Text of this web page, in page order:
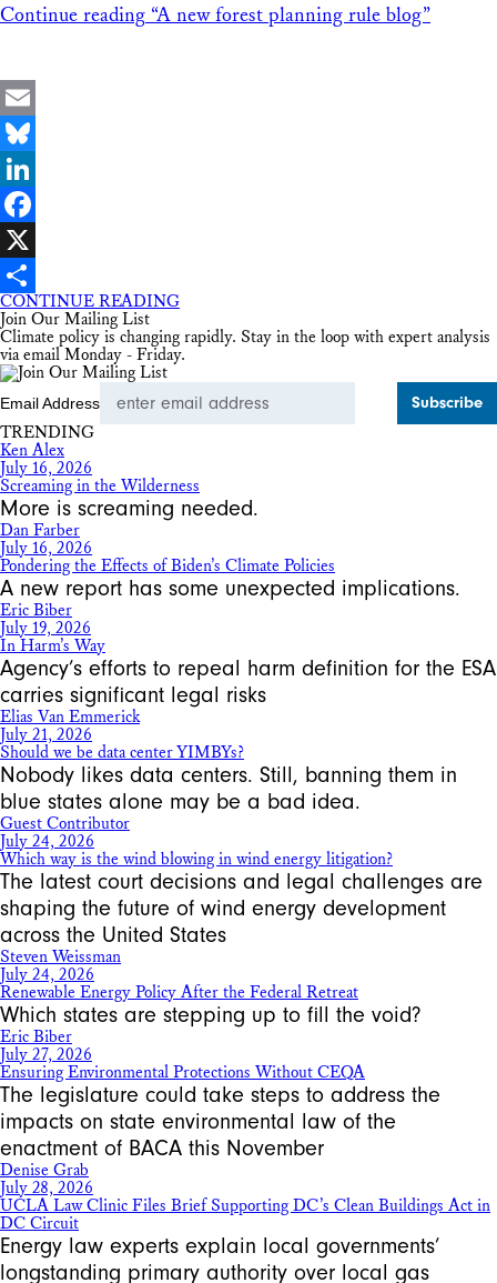
Continue reading “A new forest planning rule blog”
Email
Bluesky
LinkedIn
Facebook
X
Share
CONTINUE READING
Join Our Mailing List
Climate policy is changing rapidly. Stay in the loop with expert analysis
via email Monday - Friday.
Email Address
TRENDING
Ken Alex
July 16, 2026
Screaming in the Wilderness
More is screaming needed.
Dan Farber
July 16, 2026
Pondering the Effects of Biden’s Climate Policies
A new report has some unexpected implications.
Eric Biber
July 19, 2026
In Harm’s Way
Agency’s efforts to repeal harm definition for the ESA
carries significant legal risks
Elias Van Emmerick
July 21, 2026
Should we be data center YIMBYs?
Nobody likes data centers. Still, banning them in
blue states alone may be a bad idea.
Guest Contributor
July 24, 2026
Which way is the wind blowing in wind energy litigation?
The latest court decisions and legal challenges are
shaping the future of wind energy development
across the United States
Steven Weissman
July 24, 2026
Renewable Energy Policy After the Federal Retreat
Which states are stepping up to fill the void?
Eric Biber
July 27, 2026
Ensuring Environmental Protections Without CEQA
The legislature could take steps to address the
impacts on state environmental law of the
enactment of BACA this November
Denise Grab
July 28, 2026
UCLA Law Clinic Files Brief Supporting DC’s Clean Buildings Act in
DC Circuit
Energy law experts explain local governments’
longstanding primary authority over local gas